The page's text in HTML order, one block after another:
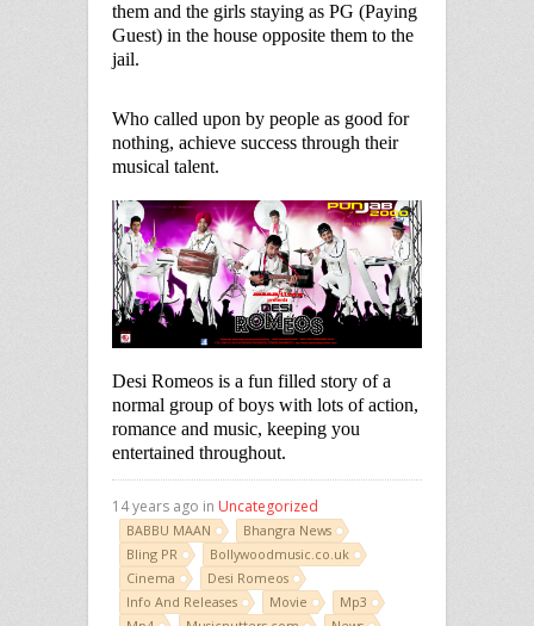
them and the girls staying as PG (Paying
Guest) in the house opposite them to the
jail.
Who called upon by people as good for
nothing, achieve success through their
musical talent.
Desi Romeos is a fun filled story of a
normal group of boys with lots of action,
romance and music, keeping you
entertained throughout.
14 years ago in Uncategorized
BABBU MAAN
Bhangra News
Bling PR
Bollywoodmusic.co.uk
Cinema
Desi Romeos
Info And Releases
Movie
Mp3